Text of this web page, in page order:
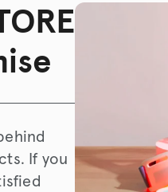
If you